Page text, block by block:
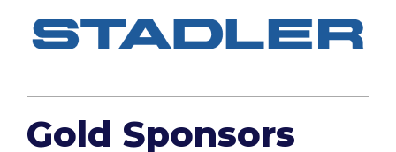
Gold Sponsors